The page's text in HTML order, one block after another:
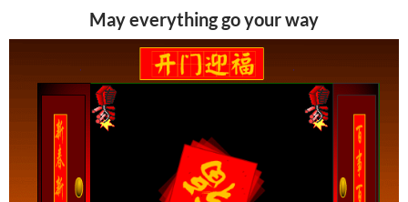
May everything go your way